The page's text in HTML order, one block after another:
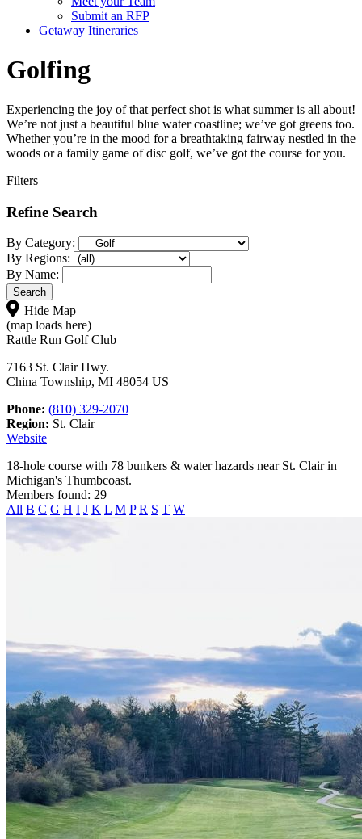
Submit an RFP
Getaway Itineraries
Golfing
Experiencing the joy of that perfect shot is what summer is all about!
We’re not just a beautiful blue water coastline; we’ve got greens too.
Whether you’re in the mood for a breathtaking fairway nestled in the
woods or a family game of disc golf, we’ve got the course for you.
Filters
Refine Search
By Category:
By Regions:
By Name:
Hide Map
(map loads here)
Rattle Run Golf Club
7163 St. Clair Hwy.
China Township, MI 48054 US
Phone: (810) 329-2070
Region: St. Clair
Website
18-hole course with 78 bunkers & water hazards near St. Clair in
Michigan's Thumbcoast.
Members found: 29
All B C G H I J K L M P R S T W